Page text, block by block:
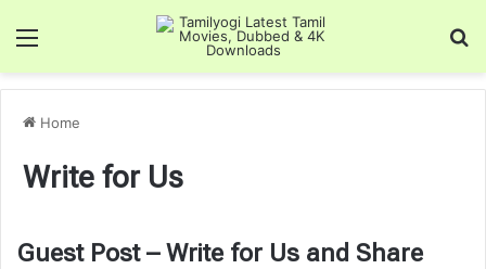
Menu
Home
Write for Us
Guest Post – Write for Us and Share